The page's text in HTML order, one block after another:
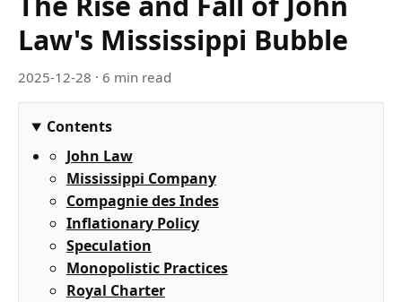
Law's Mississippi Bubble
2025-12-28 · 6 min read
Contents
John Law
Mississippi Company
Compagnie des Indes
Inflationary Policy
Speculation
Monopolistic Practices
Royal Charter